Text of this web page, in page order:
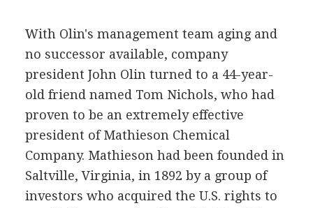
With Olin's management team aging and
no successor available, company
president John Olin turned to a 44-year-
old friend named Tom Nichols, who had
proven to be an extremely effective
president of Mathieson Chemical
Company. Mathieson had been founded in
Saltville, Virginia, in 1892 by a group of
investors who acquired the U.S. rights to